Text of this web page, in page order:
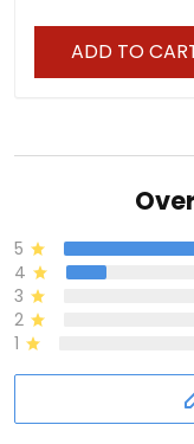
ADD TO
5
4
3
2
1